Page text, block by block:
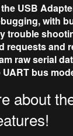
USB
, with
trouble
requests and
raw serial
bus
about